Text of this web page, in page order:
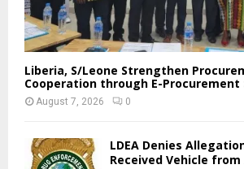
Liberia, S/Leone Strengthen
Cooperation through E-Procurement
August 7, 2026 0
LDEA Denies
Received Vehicle